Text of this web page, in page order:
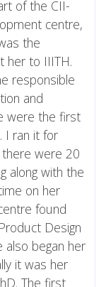
of the CII-
centre,
the
her to IIITH.
responsible
and
were the first
I ran it for
were 20
along with the
on her
found
Design
also began her
it was her
The first